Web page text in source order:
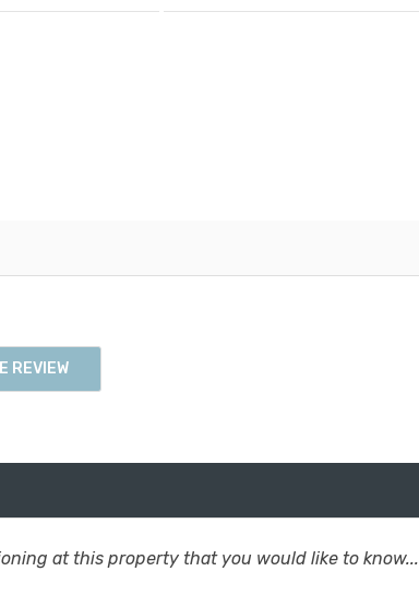
REVIEW
at this property that you would like to know...